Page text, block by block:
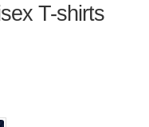
T-shirts